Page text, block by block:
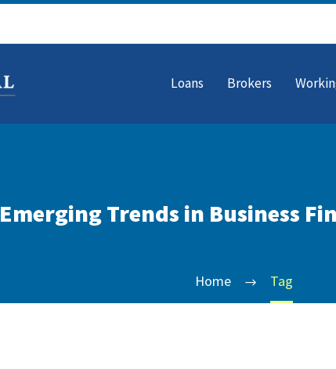
Loans Brokers
Emerging Trends in Business
Home Tag